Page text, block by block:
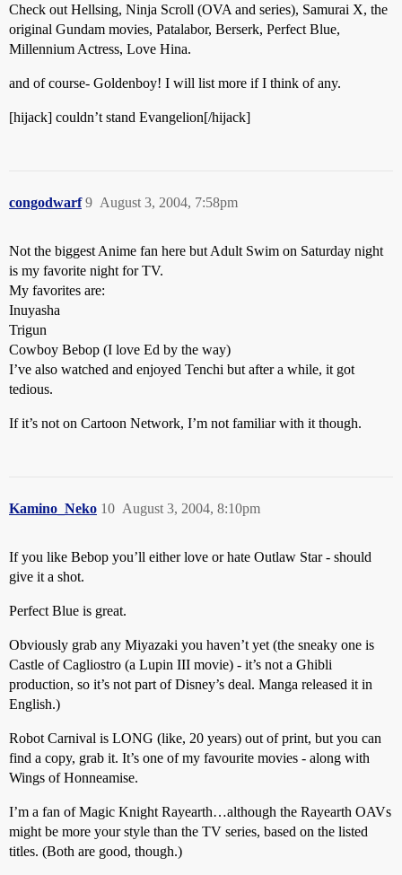
Check out Hellsing, Ninja Scroll (OVA and series), Samurai X, the
original Gundam movies, Patalabor, Berserk, Perfect Blue,
Millennium Actress, Love Hina.
and of course- Goldenboy! I will list more if I think of any.
[hijack] couldn’t stand Evangelion[/hijack]
congodwarf August 3, 2004, 7:58pm
9
Not the biggest Anime fan here but Adult Swim on Saturday night
is my favorite night for TV.
My favorites are:
Inuyasha
Trigun
Cowboy Bebop (I love Ed by the way)
I’ve also watched and enjoyed Tenchi but after a while, it got
tedious.
If it’s not on Cartoon Network, I’m not familiar with it though.
Kamino_Neko August 3, 2004, 8:10pm
10
If you like Bebop you’ll either love or hate Outlaw Star - should
give it a shot.
Perfect Blue is great.
Obviously grab any Miyazaki you haven’t yet (the sneaky one is
Castle of Cagliostro (a Lupin III movie) - it’s not a Ghibli
production, so it’s not part of Disney’s deal. Manga released it in
English.)
Robot Carnival is LONG (like, 20 years) out of print, but you can
find a copy, grab it. It’s one of my favourite movies - along with
Wings of Honneamise.
I’m a fan of Magic Knight Rayearth…although the Rayearth OAVs
might be more your style than the TV series, based on the listed
titles. (Both are good, though.)